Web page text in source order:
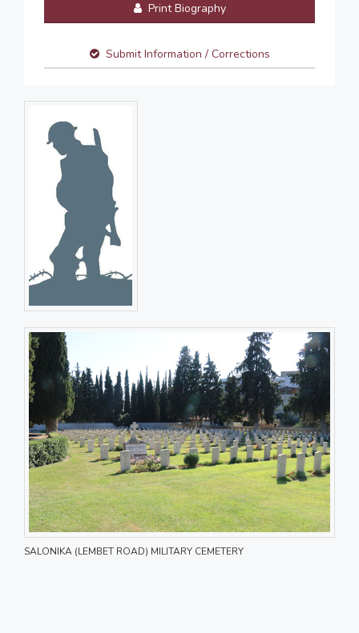
Print Biography
Submit Information / Corrections
SALONIKA (LEMBET ROAD) MILITARY CEMETERY